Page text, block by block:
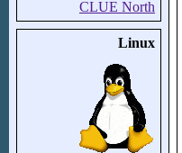
CLUE North
Linux